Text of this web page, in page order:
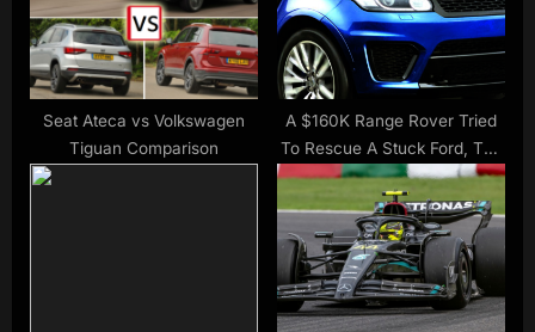
o
s
t
:
:
Seat Ateca vs Volkswagen
Tiguan Comparison
A $160K Range Rover Tried
To Rescue A Stuck Ford, The
Sea Swallowed Both |
Carscoops